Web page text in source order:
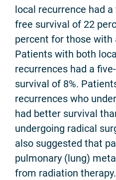
local recurrence had
free survival of 22
percent for those with
Patients with both
recurrences had a
survival of 8%.
recurrences who
had better survival
undergoing radical
also suggested that
pulmonary (lung)
from radiation therapy.